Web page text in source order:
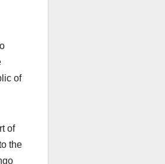
of
of
the